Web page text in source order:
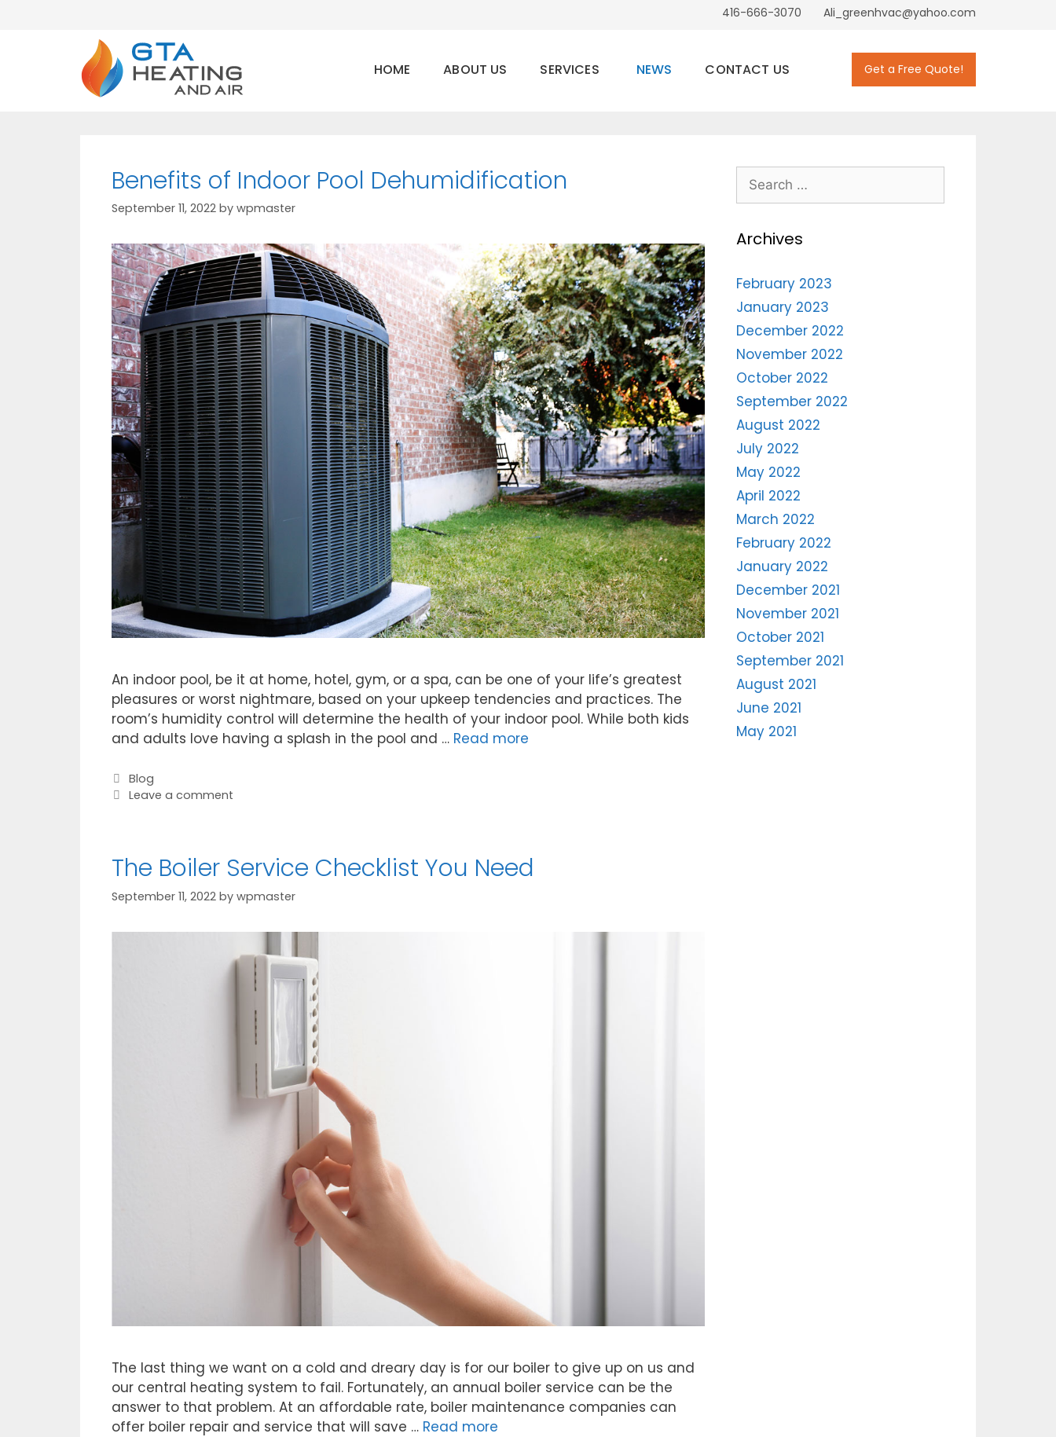
416-666-3070 Ali_greenhvac@yahoo.com
HOME ABOUT US SERVICES NEWS CONTACT US Get a Free Quote!
Benefits of Indoor Pool Dehumidification
September 11, 2022 by wpmaster
An indoor pool, be it at home, hotel, gym, or a spa, can be one of your life’s greatest
pleasures or worst nightmare, based on your upkeep tendencies and practices. The
room’s humidity control will determine the health of your indoor pool. While both kids
and adults love having a splash in the pool and … Read more
Blog
Leave a comment
The Boiler Service Checklist You Need
September 11, 2022 by wpmaster
The last thing we want on a cold and dreary day is for our boiler to give up on us and
our central heating system to fail. Fortunately, an annual boiler service can be the
answer to that problem. At an affordable rate, boiler maintenance companies can
offer boiler repair and service that will save … Read more
Archives
February 2023
January 2023
December 2022
November 2022
October 2022
September 2022
August 2022
July 2022
May 2022
April 2022
March 2022
February 2022
January 2022
December 2021
November 2021
October 2021
September 2021
August 2021
June 2021
May 2021